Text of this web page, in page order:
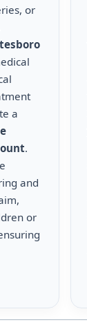
or
a
.
and
or